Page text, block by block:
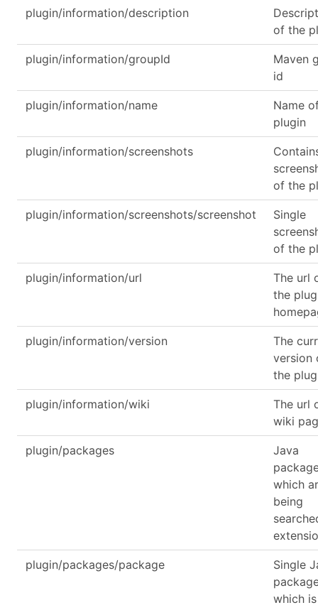
plugin/information/description
of the
plugin/information/groupId
Maven
id
plugin/information/name
Name
plugin
plugin/information/screenshots
of the
plugin/information/screenshots/screenshot
Single
of the
plugin/information/url
The url
the
plugin/information/version
The
version
the
plugin/information/wiki
The url
wiki
plugin/packages
Java
which
being
plugin/packages/package
Single
which is